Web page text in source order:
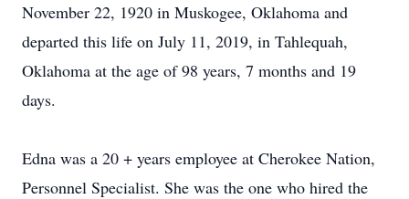
November 22, 1920 in Muskogee, Oklahoma and
departed this life on July 11, 2019, in Tahlequah,
Oklahoma at the age of 98 years, 7 months and 19
days.
Edna was a 20 + years employee at Cherokee Nation,
Personnel Specialist. She was the one who hired the